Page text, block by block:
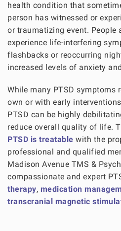
health condition that
person has witnessed or
or traumatizing event. People
experience life-interfering
flashbacks or reoccurring
increased levels of anxiety
While many PTSD symptoms
own or with early
PTSD can be highly
reduce overall quality of life.
PTSD is treatable with the
professional and qualified
Madison Avenue TMS &
compassionate and expert
therapy, medication
transcranial magnetic